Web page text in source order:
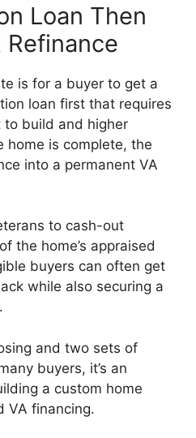
Loan Then
Refinance
is for a buyer to get a
loan first that requires
build and higher
home is complete, the
into a permanent VA
to cash-out
the home’s appraised
buyers can often get
while also securing a
and two sets of
buyers, it’s an
a custom home
VA financing.